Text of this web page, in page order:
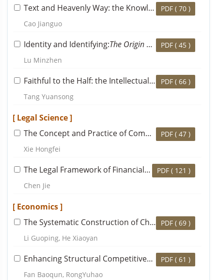
Text and Heavenly Way: the Knowledge and Thought of Mencius’s Statement that Confucius Composed
PDF (70)
Cao Jianguo
Identity and Identifying:The Origin of Neo-Confucianist School PDF (45)
Lu Minzhen
Faithful to the Half: the Intellectual Transmission from Cheng Yi to Yin Tun, and Cheng Yi’s Final Established Doctrine PDF (66)
Tang Yuansong
[ Legal Science ]
The Concept and Practice of Community in the Contract Law: The Legal Dogmatic Transformation of Relational Contract Theory
PDF (47)
Xie Hongfei
The Legal Framework of Financial Regulatory Coordination Mechanisms PDF ( 121)
Chen Jie
[ Economics ]
The Systematic Construction of Chinese Regional Economic Theory
PDF (69)
Li Guoping, He Xiaoyan
Enhancing Structural Competitiveness and Accelerating the Building of World-Class Enterprises PDF (61)
Fan Baoqun, RongYuhao